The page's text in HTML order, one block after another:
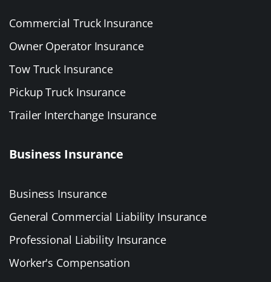
Commercial Truck Insurance
Owner Operator Insurance
Tow Truck Insurance
Pickup Truck Insurance
Trailer Interchange Insurance
Business Insurance
Business Insurance
General Commercial Liability Insurance
Professional Liability Insurance
Worker's Compensation